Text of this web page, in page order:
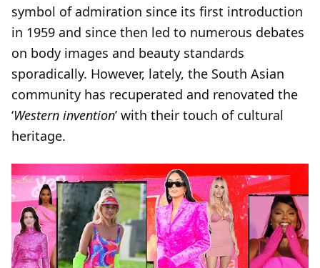
symbol of admiration since its first introduction
in 1959 and since then led to numerous debates
on body images and beauty standards
sporadically. However, lately, the South Asian
community has recuperated and renovated the
‘Western invention’ with their touch of cultural
heritage.